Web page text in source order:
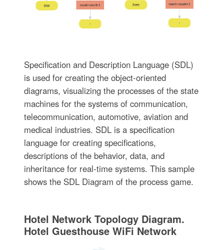
Specification and Description Language (SDL)
is used for creating the object-oriented
diagrams, visualizing the processes of the state
machines for the systems of communication,
telecommunication, automotive, aviation and
medical industries. SDL is a specification
language for creating specifications,
descriptions of the behavior, data, and
inheritance for real-time systems. This sample
shows the SDL Diagram of the process game.
Hotel Network Topology Diagram.
Hotel Guesthouse WiFi Network